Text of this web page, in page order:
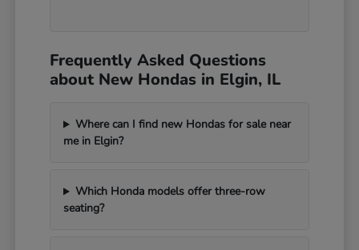
Frequently Asked Questions
about New Hondas in Elgin, IL
Where can I find new Hondas for sale near
me in Elgin?
Which Honda models offer three-row
seating?